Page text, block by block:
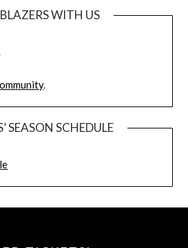
WITH US
.
SEASON SCHEDULE